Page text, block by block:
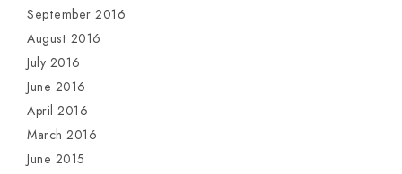
September 2016
August 2016
July 2016
June 2016
April 2016
March 2016
June 2015